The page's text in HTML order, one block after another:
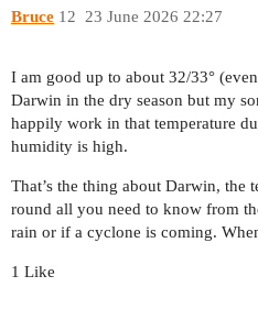
Bruce 23 June 2026 22:27
12
I am good up to about 32/33°
Darwin in the dry season but my
happily work in that temperature
humidity is high.
That’s the thing about Darwin, the
round all you need to know from
rain or if a cyclone is coming.
1 Like